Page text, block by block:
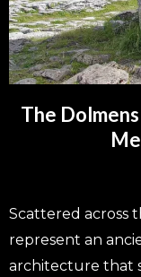
The
Scattered across
represent an
architecture that